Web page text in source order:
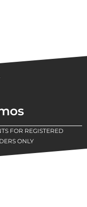
FOR REGISTERED
ONLY